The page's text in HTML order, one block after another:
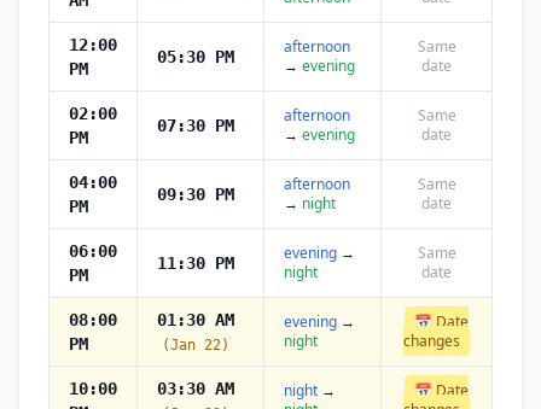
12:00
PM
05:30 PM
afternoon
→ evening
Same
date
02:00
PM
07:30 PM
afternoon
→ evening
Same
date
04:00
PM
09:30 PM
afternoon
→ night
Same
date
06:00
PM
11:30 PM evening →
night
Same
date
08:00
PM
01:30 AM
(Jan 22)
evening →
night
📅 Date
changes
10:00
03:30 AM night →
📅 Date